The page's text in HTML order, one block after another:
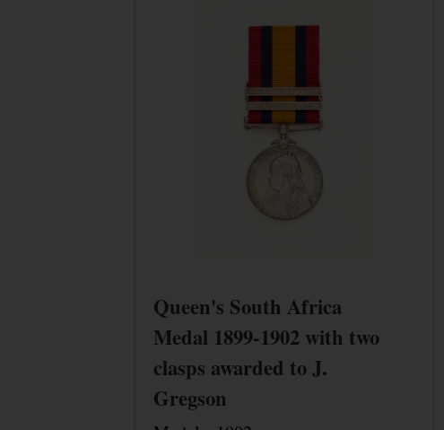
Queen's South Africa
Medal 1899-1902 with two
clasps awarded to J.
Gregson